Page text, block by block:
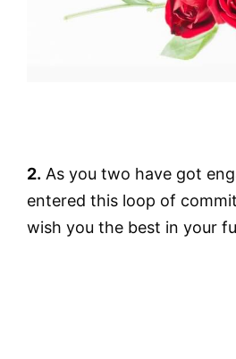
2. As you two have got
entered this loop of
wish you the best in your